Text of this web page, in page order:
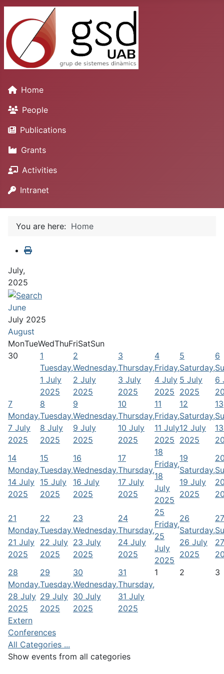
Home
People
Publications
Grants
Activities
Intranet
You are here: Home
July,
2025
June
July 2025
August
MonTueWedThuFriSatSun
30
1
Tuesday,
1 July
2025
2
Wednesday,
2 July
2025
3
Thursday,
3 July
2025
4
Friday,
4 July
2025
5
Saturday,
5 July
2025
6
6
7
Monday,
7 July
2025
8
Tuesday,
8 July
2025
9
Wednesday,
9 July
2025
10
Thursday,
10 July
2025
11
Friday,
11 July
2025
12
Saturday,
12 July
2025
13
14
Monday,
14 July
2025
15
Tuesday,
15 July
2025
16
Wednesday,
16 July
2025
17
Thursday,
17 July
2025
18
Friday,
18
July
2025
19
Saturday,
19 July
2025
21
Monday,
21 July
2025
22
Tuesday,
22 July
2025
23
Wednesday,
23 July
2025
24
Thursday,
24 July
2025
25
Friday,
25
July
2025
26
Saturday,
26 July
2025
27
28
Monday,
28 July
2025
29
Tuesday,
29 July
2025
30
Wednesday,
30 July
2025
31
Thursday,
31 July
2025
1 2 3
Extern
Conferences
All Categories ...
Show events from all categories